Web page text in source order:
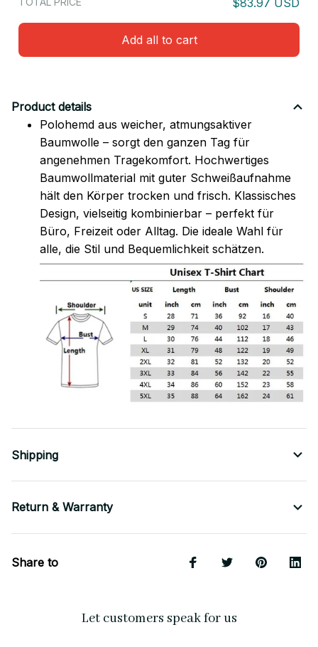
$83.97 USD
Add all to cart
Product details
Polohemd aus weicher, atmungsaktiver
Baumwolle – sorgt den ganzen Tag für
angenehmen Tragekomfort. Hochwertiges
Baumwollmaterial mit guter Schweißaufnahme
hält den Körper trocken und frisch. Klassisches
Design, vielseitig kombinierbar – perfekt für
Büro, Freizeit oder Alltag. Die ideale Wahl für
alle, die Stil und Bequemlichkeit schätzen.
Shipping
Return & Warranty
Share to
Let customers speak for us